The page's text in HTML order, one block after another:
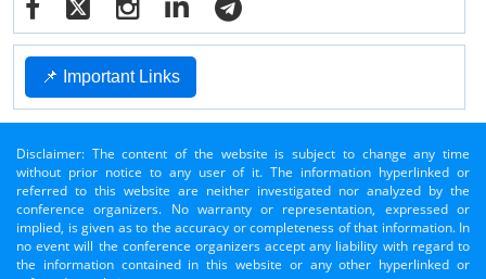
📌 Important Links
Disclaimer: The content of the website is subject to change any time
without prior notice to any user of it. The information hyperlinked or
referred to this website are neither investigated nor analyzed by the
conference organizers. No warranty or representation, expressed or
implied, is given as to the accuracy or completeness of that information. In
no event will the conference organizers accept any liability with regard to
the information contained in this website or any other hyperlinked or